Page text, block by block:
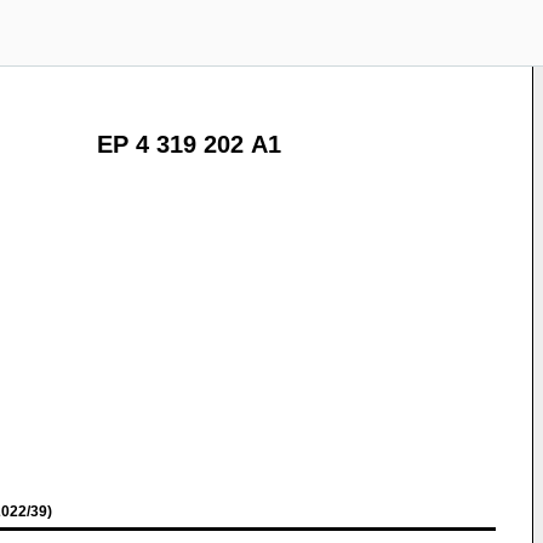
EP 4 319 202 A1
39)